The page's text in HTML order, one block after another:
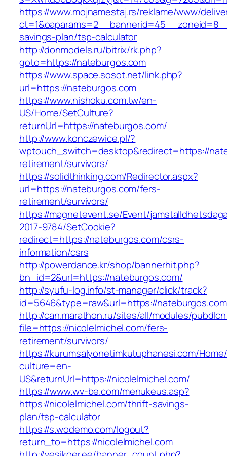
https://www.mojnamestaj.rs/reklame/www/
savings-plan/tsp-calculator
http://donmodels.ru/bitrix/rk.php?
goto=https://nateburgos.com
https://www.space.sosot.net/link.php?
url=https://nateburgos.com
https://www.nishoku.com.tw/en-
US/Home/SetCulture?
returnUrl=https://nateburgos.com/
http://www.konczewice.pl/?
wptouch_switch=desktop&redirect=https://
retirement/survivors/
https://solidthinking.com/Redirector.aspx?
url=https://nateburgos.com/fers-
retirement/survivors/
https://magnetevent.se/Event/
2017-9784/SetCookie?
redirect=https://nateburgos.com/csrs-
information/csrs
http://powerdance.kr/shop/bannerhit.php?
bn_id=2&url=https://nateburgos.com/
http://syufu-log.info/st-manager/click/track?
id=5646&type=raw&url=https://
http://can.marathon.ru/sites/all/modules/
file=https://nicolelmichel.com/fers-
retirement/survivors/
https://kurumsalyonetimkutuphanesi.com/
culture=en-
US&returnUrl=https://nicolelmichel.com/
https://www.wv-be.com/menukeus.asp?
https://nicolelmichel.com/thrift-savings-
plan/tsp-calculator
https://s.wodemo.com/logout?
return_to=https://nicolelmichel.com